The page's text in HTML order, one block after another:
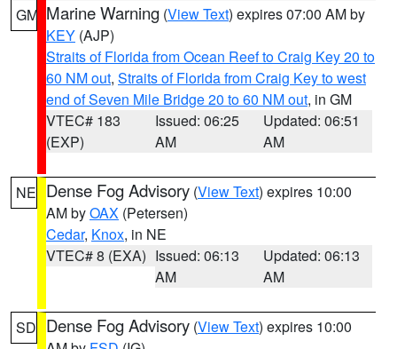
GM Marine Warning (View Text) expires 07:00 AM by
KEY (AJP)
Straits of Florida from Ocean Reef to Craig Key 20 to
60 NM out, Straits of Florida from Craig Key to west
end of Seven Mile Bridge 20 to 60 NM out, in GM
VTEC# 183
(EXP)
Issued: 06:25
AM
Updated: 06:51
AM
NE Dense Fog Advisory (View Text) expires 10:00
AM byOAX (Petersen)
Cedar, Knox, in NE
VTEC# 8 (EXA) Issued: 06:13
AM
Updated: 06:13
AM
SD Dense Fog Advisory (View Text) expires 10:00